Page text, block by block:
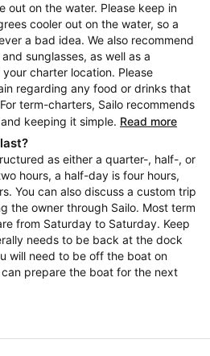
out on the water. Please keep in
cooler out on the water, so a
a bad idea. We also recommend
sunglasses, as well as a
charter location. Please
regarding any food or drinks that
term-charters, Sailo recommends
keeping it simple. Read more
as either a quarter-, half-, or
hours, a half-day is four hours,
You can also discuss a custom trip
the owner through Sailo. Most term
from Saturday to Saturday. Keep
needs to be back at the dock
will need to be off the boat on
prepare the boat for the next